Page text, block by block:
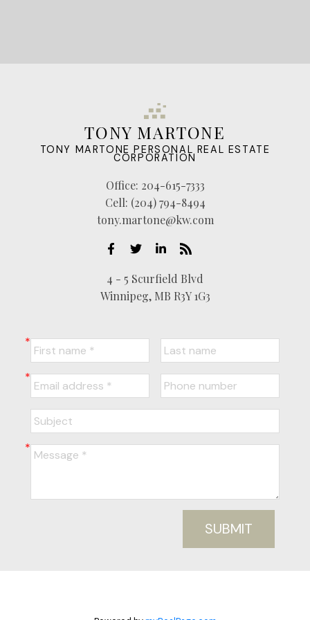
TONY MARTONE
TONY MARTONE PERSONAL REAL ESTATE
CORPORATION
Office: 204-615-7333
Cell: (204) 794-8494
tony.martone@kw.com
4 - 5 Scurfield Blvd
Winnipeg, MB R3Y 1G3
SUBMIT